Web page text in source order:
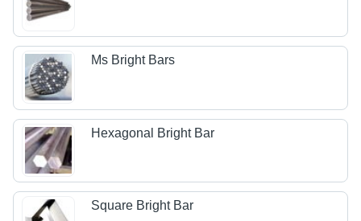
Ms Bright Bars
Hexagonal Bright Bar
Square Bright Bar